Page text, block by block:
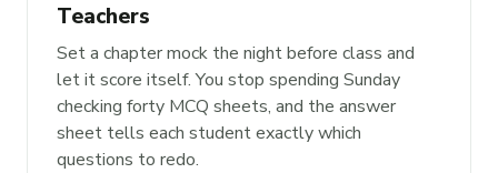
Teachers
Set a chapter mock the night before class and
let it score itself. You stop spending Sunday
checking forty MCQ sheets, and the answer
sheet tells each student exactly which
questions to redo.